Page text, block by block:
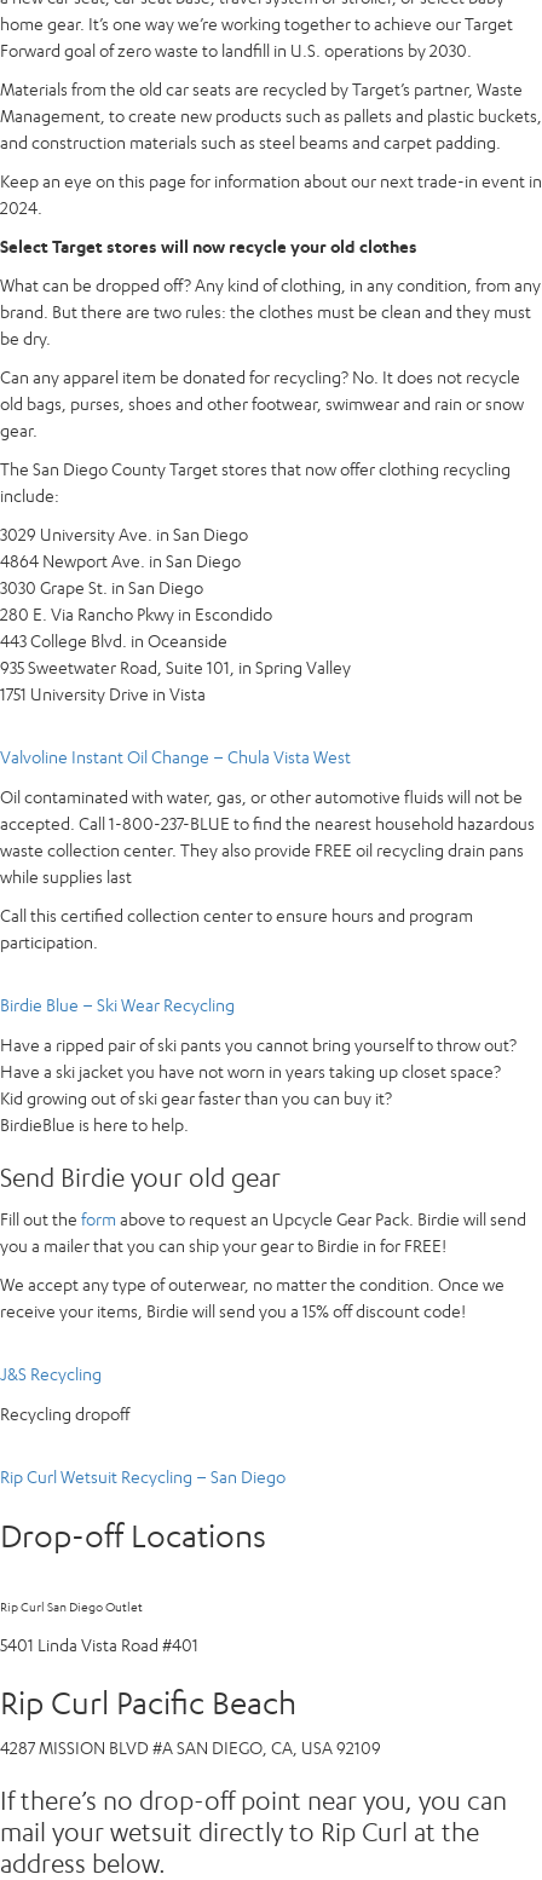
home gear. It’s one way we’re working together to achieve our Target
Forward goal of zero waste to landfill in U.S. operations by 2030.
Materials from the old car seats are recycled by Target’s partner, Waste
Management, to create new products such as pallets and plastic buckets,
and construction materials such as steel beams and carpet padding.
Keep an eye on this page for information about our next trade-in event in
2024.
Select Target stores will now recycle your old clothes
What can be dropped off? Any kind of clothing, in any condition, from any
brand. But there are two rules: the clothes must be clean and they must
be dry.
Can any apparel item be donated for recycling? No. It does not recycle
old bags, purses, shoes and other footwear, swimwear and rain or snow
gear.
The San Diego County Target stores that now offer clothing recycling
include:
3029 University Ave. in San Diego
4864 Newport Ave. in San Diego
3030 Grape St. in San Diego
280 E. Via Rancho Pkwy in Escondido
443 College Blvd. in Oceanside
935 Sweetwater Road, Suite 101, in Spring Valley
1751 University Drive in Vista
Valvoline Instant Oil Change – Chula Vista West
Oil contaminated with water, gas, or other automotive fluids will not be
accepted. Call 1-800-237-BLUE to find the nearest household hazardous
waste collection center. They also provide FREE oil recycling drain pans
while supplies last
Call this certified collection center to ensure hours and program
participation.
Birdie Blue – Ski Wear Recycling
Have a ripped pair of ski pants you cannot bring yourself to throw out?
Have a ski jacket you have not worn in years taking up closet space?
Kid growing out of ski gear faster than you can buy it?
BirdieBlue is here to help.
Send Birdie your old gear
Fill out the form above to request an Upcycle Gear Pack. Birdie will send
you a mailer that you can ship your gear to Birdie in for FREE!
We accept any type of outerwear, no matter the condition. Once we
receive your items, Birdie will send you a 15% off discount code!
J&S Recycling
Recycling dropoff
Rip Curl Wetsuit Recycling – San Diego
Drop-off Locations
Rip Curl San Diego Outlet
5401 Linda Vista Road #401
Rip Curl Pacific Beach
4287 MISSION BLVD #A SAN DIEGO, CA, USA 92109
If there’s no drop-off point near you, you can
mail your wetsuit directly to Rip Curl at the
address below.